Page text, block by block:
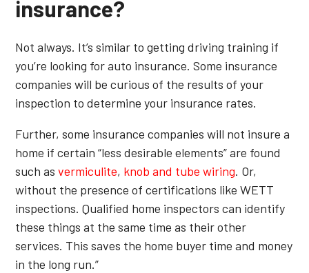
insurance?
Not always. It’s similar to getting driving training if
you’re looking for auto insurance. Some insurance
companies will be curious of the results of your
inspection to determine your insurance rates.
Further, some insurance companies will not insure a
home if certain “less desirable elements” are found
such asvermiculite, knob and tube wiring. Or,
without the presence of certifications like WETT
inspections. Qualified home inspectors can identify
these things at the same time as their other
services. This saves the home buyer time and money
in the long run.”